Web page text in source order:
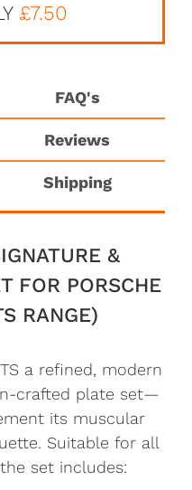
£7.50
FAQ's
Reviews
Shipping
&
FOR PORSCHE
RANGE)
a refined, modern
crafted plate set—
its muscular
Suitable for all
the set includes: